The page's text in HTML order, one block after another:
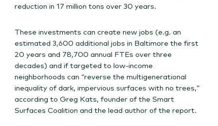
reduction in 17 million tons over 30 years.
These investments can create new jobs (e.g. an
estimated 3,600 additional jobs in Baltimore the first
20 years and 78,700 annual FTEs over three
decades) and if targeted to low-income
neighborhoods can “reverse the multigenerational
inequality of dark, impervious surfaces with no trees,”
according to Greg Kats, founder of the Smart
Surfaces Coalition and the lead author of the report.